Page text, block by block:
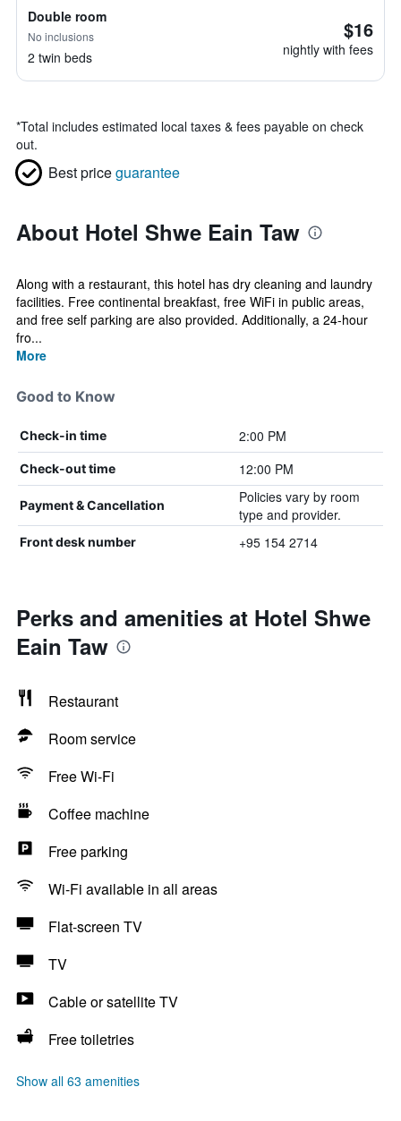
Double room
No inclusions
2 twin beds
$16
nightly with fees
*Total includes estimated local taxes & fees payable on check
out.
Best priceguarantee
About Hotel Shwe Eain Taw
Along with a restaurant, this hotel has dry cleaning and laundry
facilities. Free continental breakfast, free WiFi in public areas,
and free self parking are also provided. Additionally, a 24-hour
fro...
More
Good to Know
Check-in time 2:00 PM
Check-out time 12:00 PM
Payment & Cancellation
Policies vary by room
type and provider.
Front desk number +95 154 2714
Perks and amenities at Hotel Shwe
Eain Taw
Restaurant
Room service
Free Wi-Fi
Coffee machine
Free parking
Wi-Fi available in all areas
Flat-screen TV
TV
Cable or satellite TV
Free toiletries
Show all 63 amenities